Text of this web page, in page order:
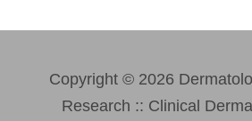
Copyright © 2026
Research :: Clinical